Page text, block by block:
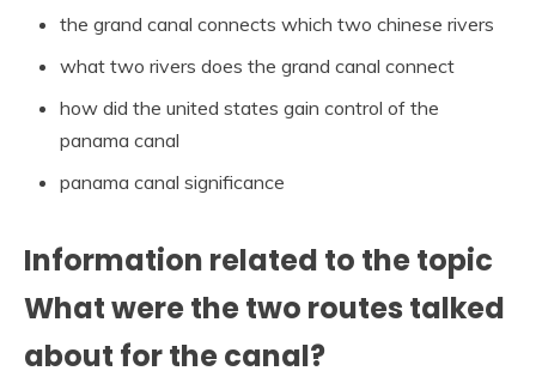
the grand canal connects which two chinese rivers
what two rivers does the grand canal connect
how did the united states gain control of the
panama canal
panama canal significance
Information related to the topic
What were the two routes talked
about for the canal?